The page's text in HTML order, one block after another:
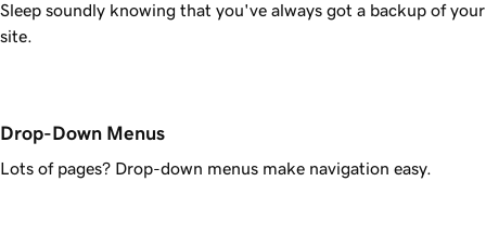
Sleep soundly knowing that you've always got a backup of your
site.
Drop-Down Menus
Lots of pages? Drop-down menus make navigation easy.